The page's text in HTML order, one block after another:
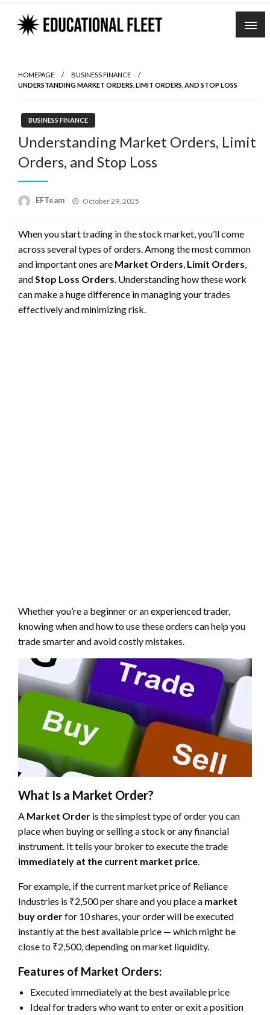
Skip
content
HOMEPAGE
BUSINESS FINANCE
UNDERSTANDING MARKET ORDERS, LIMIT ORDERS, AND STOP LOSS
BUSINESS FINANCE
Understanding Market Orders, Limit
Orders, and Stop Loss
EFTeam
Posted
October 29, 2025
When you start trading in the stock market, you’ll come
across several types of orders. Among the most common
and important ones are Market Orders, Limit Orders,
andStop Loss Orders. Understanding how these work
can make a huge difference in managing your trades
effectively and minimizing risk.
Whether you’re a beginner or an experienced trader,
knowing when and how to use these orders can help you
trade smarter and avoid costly mistakes.
What Is a Market Order?
A Market Order is the simplest type of order you can
place when buying or selling a stock or any financial
instrument. It tells your broker to execute the trade
immediately at the current market price.
For example, if the current market price of Reliance
Industries is ₹2,500 per share and you place a market
buy orderfor 10 shares, your order will be executed
instantly at the best available price — which might be
close to ₹2,500, depending on market liquidity.
Features of Market Orders:
Executed immediately at the best available price
Ideal for traders who want to enter or exit a position